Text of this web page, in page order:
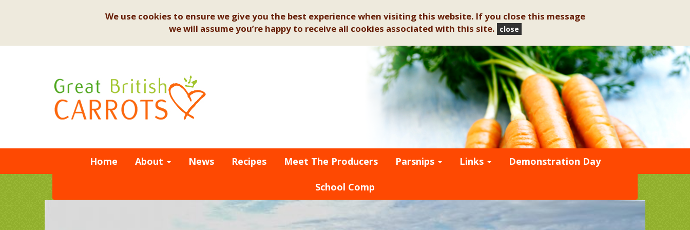
We use cookies to ensure we give you the best experience when visiting this website. If you close this message
we will assume you’re happy to receive all cookies associated with this site. close
Home About News Recipes Meet The Producers Parsnips Links Demonstration Day
School Comp